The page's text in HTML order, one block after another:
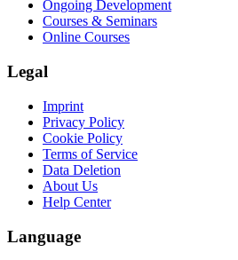
Ongoing Development
Courses & Seminars
Online Courses
Legal
Imprint
Privacy Policy
Cookie Policy
Terms of Service
Data Deletion
About Us
Help Center
Language